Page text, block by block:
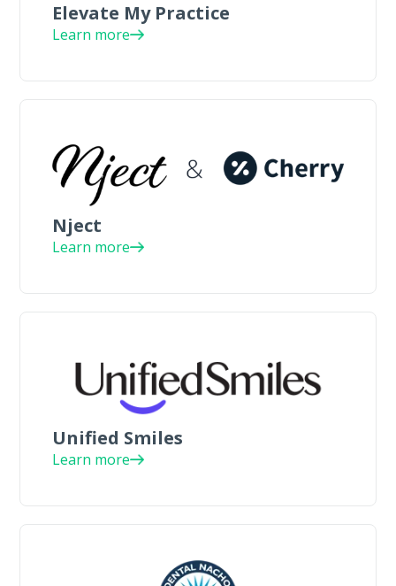
Elevate My Practice
Learn more
Nject
Learn more
Unified Smiles
Learn more